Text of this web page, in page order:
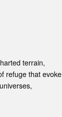
terrain,
refuge that evoke